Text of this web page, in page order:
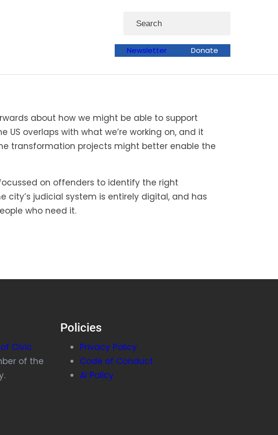
Search
Newsletter Donate
about how we might be able to support
US overlaps with what we’re working on, and it
transformation projects might better enable the
on offenders to identify the right
judicial system is entirely digital, and has
who need it.
Civic
of the
Policies
Privacy Policy
Code of Conduct
AI Policy